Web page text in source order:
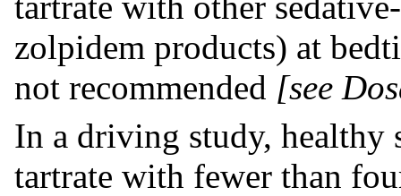
zolpidem products) at
not recommended [see
In a driving study, healthy
tartrate with fewer than